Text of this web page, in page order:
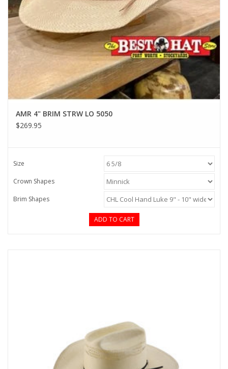
AMR 4" BRIM STRW LO 5050
$269.95
Size
Crown Shapes
Brim Shapes
ADD TO CART